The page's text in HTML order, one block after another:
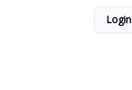
Login